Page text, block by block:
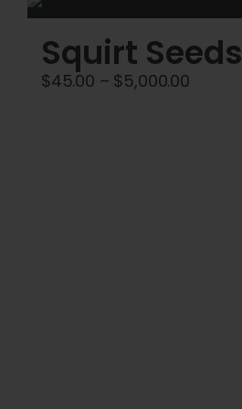
Squirt Seeds
$45.00 – $5,000.00Price